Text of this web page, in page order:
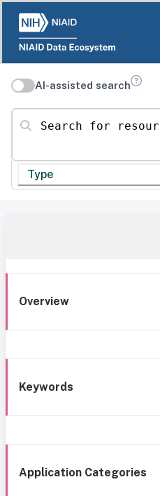
AI-assisted search
Search for resources
Type
Overview
Keywords
Application Categories